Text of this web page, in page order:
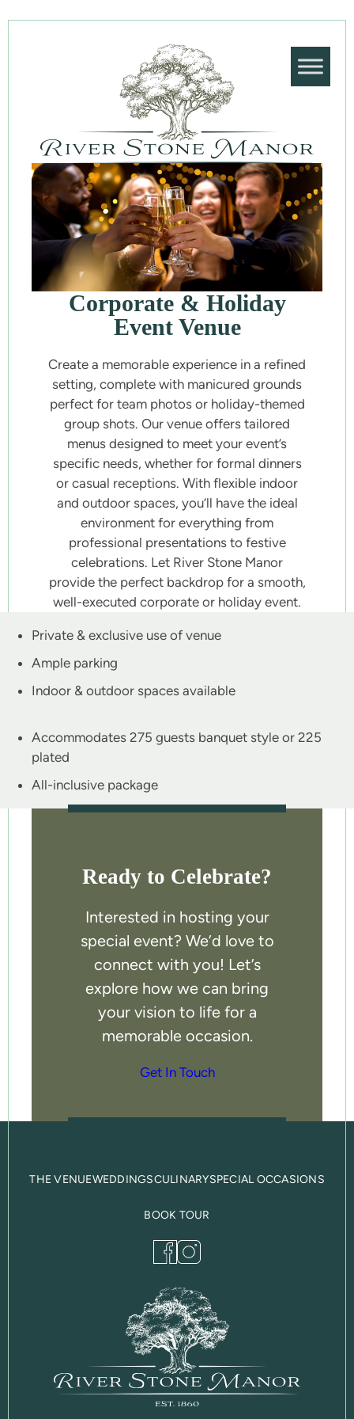
Corporate & Holiday
Event Venue
Create a memorable experience in a refined
setting, complete with manicured grounds
perfect for team photos or holiday-themed
group shots. Our venue offers tailored
menus designed to meet your event’s
specific needs, whether for formal dinners
or casual receptions. With flexible indoor
and outdoor spaces, you’ll have the ideal
environment for everything from
professional presentations to festive
celebrations. Let River Stone Manor
provide the perfect backdrop for a smooth,
well-executed corporate or holiday event.
Private & exclusive use of venue
Ample parking
Indoor & outdoor spaces available
Accommodates 275 guests banquet style or 225
plated
All-inclusive package
Ready to Celebrate?
Interested in hosting your
special event? We’d love to
connect with you! Let’s
explore how we can bring
your vision to life for a
memorable occasion.
Get In Touch
THE VENUEWEDDINGSCULINARYSPECIAL OCCASIONS
BOOK TOUR